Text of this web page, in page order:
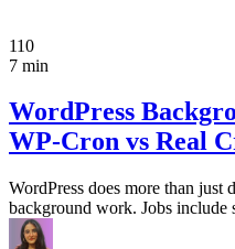
110
7 min
WordPress
WP-Cron vs Real
WordPress does more than just
background work. Jobs